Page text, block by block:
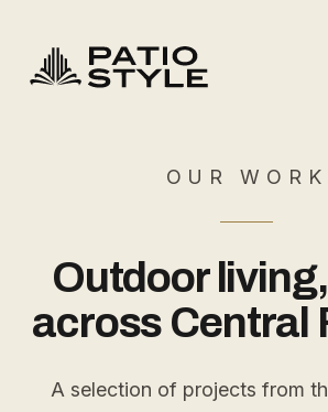
OUR WORK
Outdoor living,
across Central
A selection of projects from